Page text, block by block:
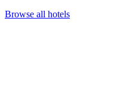
Browse all hotels